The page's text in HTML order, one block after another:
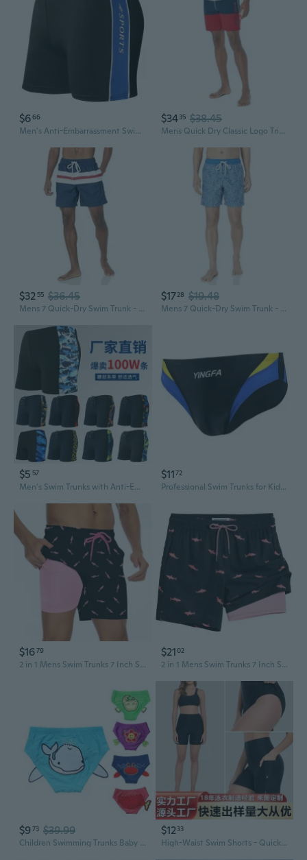
$666
Men's Anti-Embarrassment Swim Trunks for Big & Tall – 440lbs Capacity, Loose Fit, Quick-Dry
$3435 $38.45
Mens Quick Dry Classic Logo Tri-Block Series Swim Trunk
$32 55 $36.45
Mens 7 Quick-Dry Swim Trunk - Discontinued Colors
$1728 $19.48
Mens 7 Quick-Dry Swim Trunk - Discontinued Colors
$5 57
Men's Swim Trunks with Anti-Embarrassment Lining, Quick-Dry & UPF 50+ for Swimming Training & Beach Vacation
$1172
Professional Swim Trunks for Kids & Adults - Low Drag Competition Training Swimwear
$1679
2 in 1 Mens Swim Trunks 7 Inch Swim Shorts Swim Suits Board Shorts
$2102
2 in 1 Mens Swim Trunks 7 Inch Swim Shorts Swim Suits Board Shorts
$973 $39.99
Children Swimming Trunks Baby Swimming Pants / Swimwear
$1233
High-Waist Swim Shorts - Quick Dry Swim Trunks with Tummy Control & Butt Lifting for Yoga & Swimming